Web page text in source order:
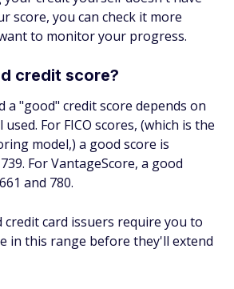
score, you can check it more
to monitor your progress.
credit score?
a "good" credit score depends on
For FICO scores, (which is the
model,) a good score is
For VantageScore, a good
and 780.
credit card issuers require you to
in this range before they'll extend